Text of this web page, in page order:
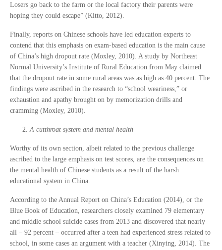
Losers go back to the farm or the local factory their parents were
hoping they could escape” (Kitto, 2012).
Finally, reports on Chinese schools have led education experts to
contend that this emphasis on exam-based education is the main cause
of China’s high dropout rate (Moxley, 2010). A study by Northeast
Normal University’s Institute of Rural Education from May claimed
that the dropout rate in some rural areas was as high as 40 percent. The
findings were ascribed in the research to “school weariness,” or
exhaustion and apathy brought on by memorization drills and
cramming (Moxley, 2010).
A cutthroat system and mental health
Worthy of its own section, albeit related to the previous challenge
ascribed to the large emphasis on test scores, are the consequences on
the mental health of Chinese students as a result of the harsh
educational system in China.
According to the Annual Report on China’s Education (2014), or the
Blue Book of Education, researchers closely examined 79 elementary
and middle school suicide cases from 2013 and discovered that nearly
all – 92 percent – occurred after a teen had experienced stress related to
school, in some cases an argument with a teacher (Xinying, 2014). The